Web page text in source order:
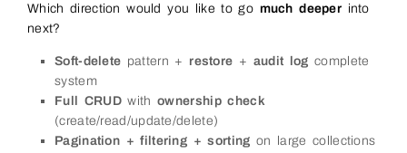
Which direction would you like to go much deeper into
next?
Soft-delete pattern + restore + audit log complete
system
Full CRUDwithownership check
(create/read/update/delete)
Pagination + filtering + sorting on large collections